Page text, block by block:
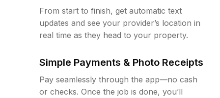
From start to finish, get automatic text
updates and see your provider’s location in
real time as they head to your property.
Simple Payments & Photo Receipts
Pay seamlessly through the app—no cash
or checks. Once the job is done, you’ll